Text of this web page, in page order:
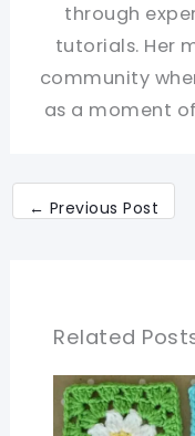
through
tutorials. Her
community
as a moment
← Previous Post
Related